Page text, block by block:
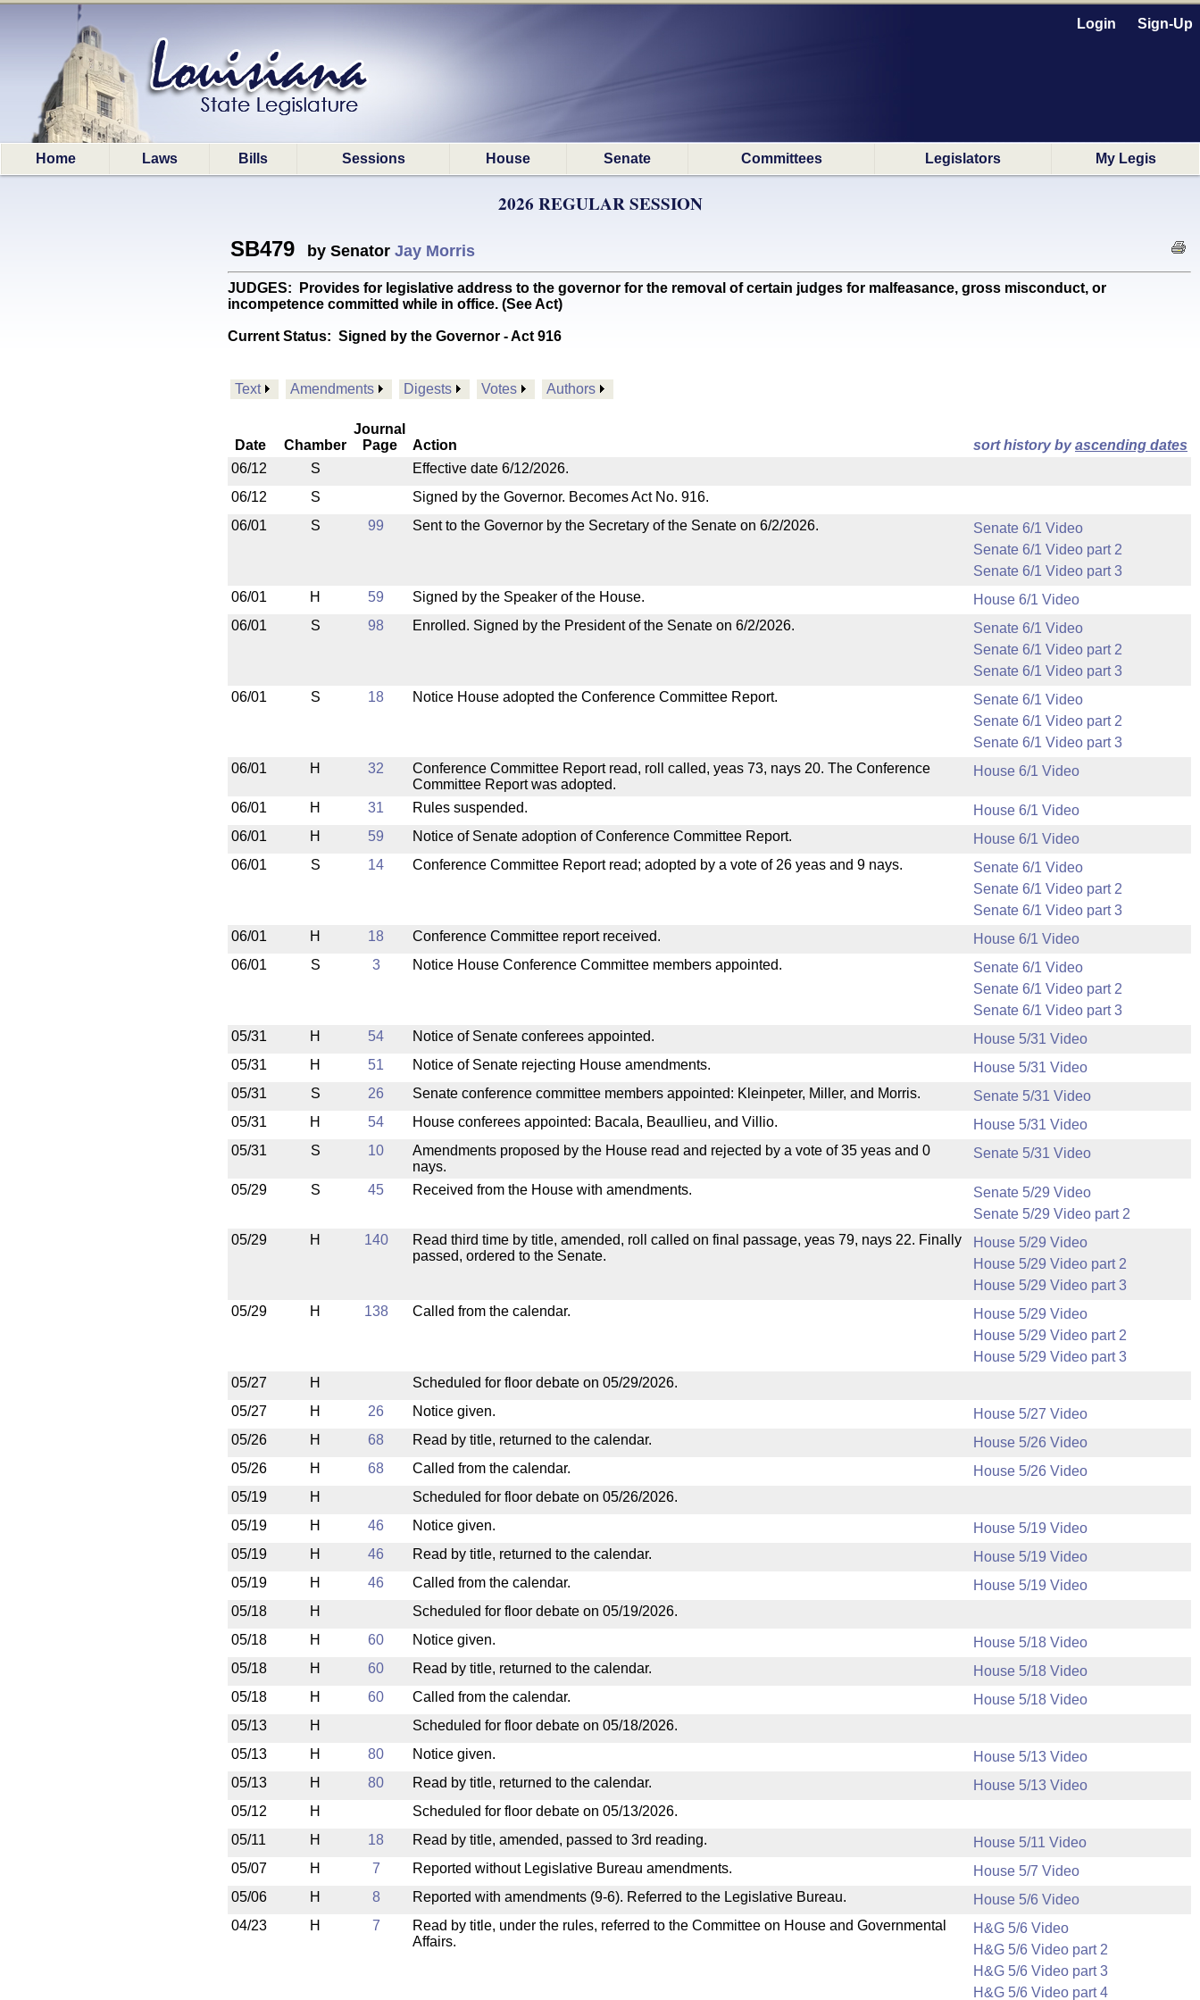
Login Sign-Up
Home Laws Bills Sessions House Senate Committees Legislators My Legis
2026 REGULAR SESSION
SB479 by Senator Jay Morris
JUDGES: Provides for legislative address to the governor for the removal of certain judges for malfeasance, gross misconduct, or
incompetence committed while in office. (See Act)
Current Status: Signed by the Governor - Act 916
Text Amendments Digests Votes Authors
Date Chamber
Journal
Page
Action sort history byascending dates
06/12
S
Effective date 6/12/2026.
06/12
S
Signed by the Governor. Becomes Act No. 916.
06/01
S 99 Sent to the Governor by the Secretary of the Senate on 6/2/2026.
Senate 6/1 Video
Senate 6/1 Video part 2
Senate 6/1 Video part 3
06/01
H 59 Signed by the Speaker of the House.
House 6/1 Video
06/01
S 98 Enrolled. Signed by the President of the Senate on 6/2/2026.
Senate 6/1 Video
Senate 6/1 Video part 2
Senate 6/1 Video part 3
06/01
S 18 Notice House adopted the Conference Committee Report.
Senate 6/1 Video
Senate 6/1 Video part 2
Senate 6/1 Video part 3
06/01
H 32
Conference Committee Report read, roll called, yeas 73, nays 20. The Conference
Committee Report was adopted.
House 6/1 Video
06/01 H 31 Rules suspended.
House 6/1 Video
06/01
H 59 Notice of Senate adoption of Conference Committee Report.
House 6/1 Video
06/01
S 14 Conference Committee Report read; adopted by a vote of 26 yeas and 9 nays.
Senate 6/1 Video
Senate 6/1 Video part 2
Senate 6/1 Video part 3
06/01
H 18 Conference Committee report received.
House 6/1 Video
06/01
S 3 Notice House Conference Committee members appointed.
Senate 6/1 Video
Senate 6/1 Video part 2
Senate 6/1 Video part 3
05/31
H 54 Notice of Senate conferees appointed.
House 5/31 Video
05/31
H 51 Notice of Senate rejecting House amendments.
House 5/31 Video
05/31
S 26 Senate conference committee members appointed: Kleinpeter, Miller, and Morris.
Senate 5/31 Video
05/31
H 54 House conferees appointed: Bacala, Beaullieu, and Villio.
House 5/31 Video
05/31
S 10
Amendments proposed by the House read and rejected by a vote of 35 yeas and 0
nays.
Senate 5/31 Video
05/29 S 45 Received from the House with amendments.
Senate 5/29 Video
Senate 5/29 Video part 2
05/29
H 140
Read third time by title, amended, roll called on final passage, yeas 79, nays 22. Finally
passed, ordered to the Senate.
House 5/29 Video
House 5/29 Video part 2
House 5/29 Video part 3
05/29
H 138 Called from the calendar.
House 5/29 Video
House 5/29 Video part 2
House 5/29 Video part 3
05/27
H
Scheduled for floor debate on 05/29/2026.
05/27
H 26 Notice given.
House 5/27 Video
05/26
H 68 Read by title, returned to the calendar.
House 5/26 Video
05/26
H 68 Called from the calendar.
House 5/26 Video
05/19
H
Scheduled for floor debate on 05/26/2026.
05/19
H 46 Notice given.
House 5/19 Video
05/19
H 46 Read by title, returned to the calendar.
House 5/19 Video
05/19
H 46 Called from the calendar.
House 5/19 Video
05/18
H
Scheduled for floor debate on 05/19/2026.
05/18
H 60 Notice given.
House 5/18 Video
05/18
H 60 Read by title, returned to the calendar.
House 5/18 Video
05/18
H 60 Called from the calendar.
House 5/18 Video
05/13
H
Scheduled for floor debate on 05/18/2026.
05/13
H 80 Notice given.
House 5/13 Video
05/13
H 80 Read by title, returned to the calendar.
House 5/13 Video
05/12
H
Scheduled for floor debate on 05/13/2026.
05/11
H 18 Read by title, amended, passed to 3rd reading.
House 5/11 Video
05/07
H 7 Reported without Legislative Bureau amendments.
House 5/7 Video
05/06
H 8 Reported with amendments (9-6). Referred to the Legislative Bureau.
House 5/6 Video
04/23
H 7
Read by title, under the rules, referred to the Committee on House and Governmental
Affairs.
H&G 5/6 Video
H&G 5/6 Video part 2
H&G 5/6 Video part 3
H&G 5/6 Video part 4